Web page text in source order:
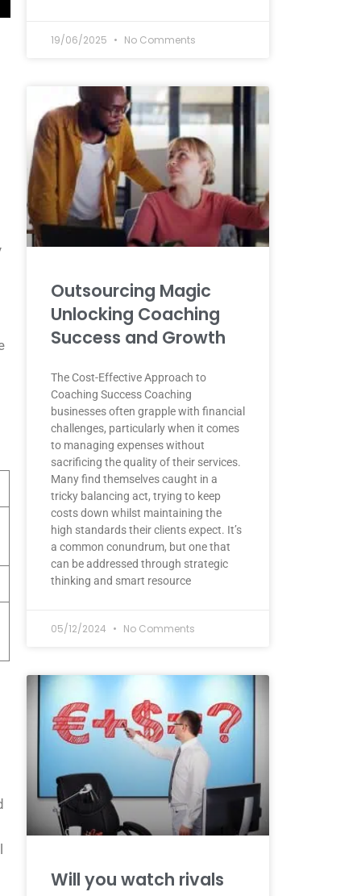
19/06/2025 No Comments
Outsourcing Magic
Unlocking Coaching
Success and Growth
The Cost-Effective Approach to
Coaching Success Coaching
businesses often grapple with financial
challenges, particularly when it comes
to managing expenses without
sacrificing the quality of their services.
Many find themselves caught in a
tricky balancing act, trying to keep
costs down whilst maintaining the
high standards their clients expect. It’s
a common conundrum, but one that
can be addressed through strategic
thinking and smart resource
05/12/2024 No Comments
Will you watch rivals